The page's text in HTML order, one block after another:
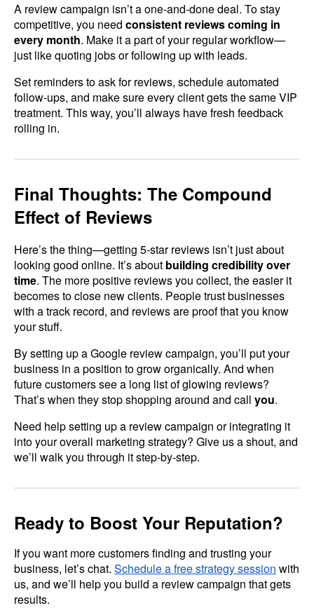
A review campaign isn’t a one-and-done deal. To stay
competitive, you need consistent reviews coming in
every month. Make it a part of your regular workflow—
just like quoting jobs or following up with leads.
Set reminders to ask for reviews, schedule automated
follow-ups, and make sure every client gets the same VIP
treatment. This way, you’ll always have fresh feedback
rolling in.
Final Thoughts: The Compound
Effect of Reviews
Here’s the thing—getting 5-star reviews isn’t just about
looking good online. It’s about building credibility over
time. The more positive reviews you collect, the easier it
becomes to close new clients. People trust businesses
with a track record, and reviews are proof that you know
your stuff.
By setting up a Google review campaign, you’ll put your
business in a position to grow organically. And when
future customers see a long list of glowing reviews?
That’s when they stop shopping around and call you.
Need help setting up a review campaign or integrating it
into your overall marketing strategy? Give us a shout, and
we’ll walk you through it step-by-step.
Ready to Boost Your Reputation?
If you want more customers finding and trusting your
business, let’s chat. Schedule a free strategy session with
us, and we’ll help you build a review campaign that gets
results.